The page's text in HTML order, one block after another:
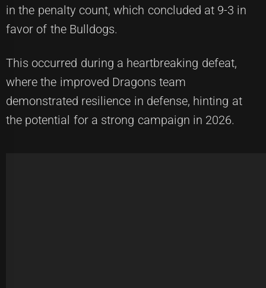
in the penalty count, which concluded at 9-3 in
favor of the Bulldogs.
This occurred during a heartbreaking defeat,
where the improved Dragons team
demonstrated resilience in defense, hinting at
the potential for a strong campaign in 2026.